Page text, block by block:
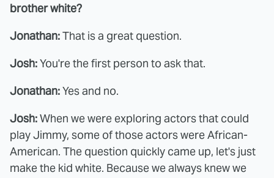
brother white?
Jonathan:That is a great question.
Josh:You're the first person to ask that.
Jonathan:Yes and no.
Josh:When we were exploring actors that could
play Jimmy, some of those actors were African-
American. The question quickly came up, let's just
make the kid white. Because we always knew we